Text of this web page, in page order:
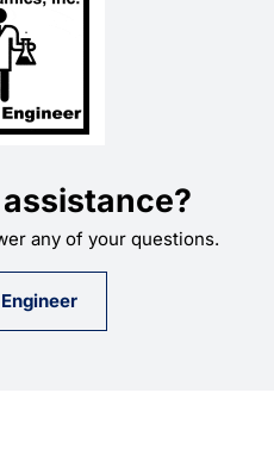
any of your questions.